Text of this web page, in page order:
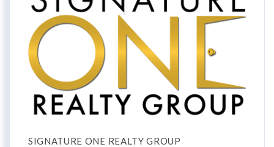
SIGNATURE ONE REALTY GROUP